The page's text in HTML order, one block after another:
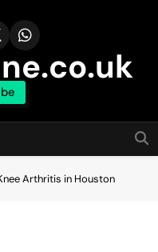
Arthritis in Houston